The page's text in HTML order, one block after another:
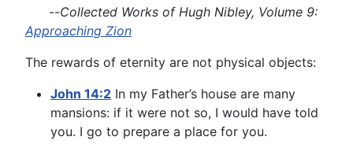
--Collected Works of Hugh Nibley, Volume 9:
Approaching Zion
The rewards of eternity are not physical objects:
John 14:2 In my Father’s house are many
mansions: if it were not so, I would have told
you. I go to prepare a place for you.